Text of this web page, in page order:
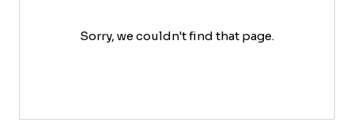
Sorry, we couldn't find that page.